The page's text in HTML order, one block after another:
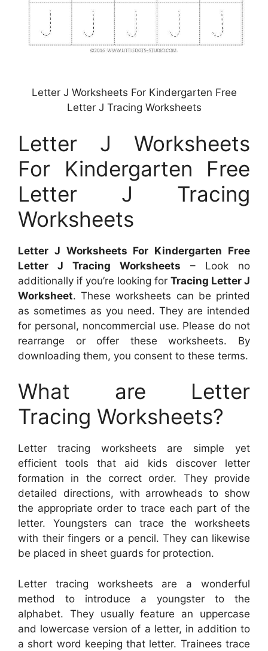
Letter J Worksheets For Kindergarten Free
Letter J Tracing Worksheets
Letter J Worksheets
For Kindergarten Free
Letter J Tracing
Worksheets
Letter J Worksheets For Kindergarten Free
Letter J Tracing Worksheets – Look no
additionally if you’re looking for Tracing Letter J
Worksheet. These worksheets can be printed
as sometimes as you need. They are intended
for personal, noncommercial use. Please do not
rearrange or offer these worksheets. By
downloading them, you consent to these terms.
What are Letter
Tracing Worksheets?
Letter tracing worksheets are simple yet
efficient tools that aid kids discover letter
formation in the correct order. They provide
detailed directions, with arrowheads to show
the appropriate order to trace each part of the
letter. Youngsters can trace the worksheets
with their fingers or a pencil. They can likewise
be placed in sheet guards for protection.
Letter tracing worksheets are a wonderful
method to introduce a youngster to the
alphabet. They usually feature an uppercase
and lowercase version of a letter, in addition to
a short word keeping that letter. Trainees trace